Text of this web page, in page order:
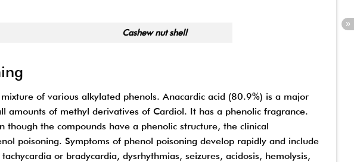
nut shell
of various alkylated phenols. Anacardic acid (80.9%) is a major
amounts of methyl derivatives of Cardiol. It has a phenolic fragrance.
though the compounds have a phenolic structure, the clinical
poisoning. Symptoms of phenol poisoning develop rapidly and include
or bradycardia, dysrhythmias, seizures, acidosis, hemolysis,